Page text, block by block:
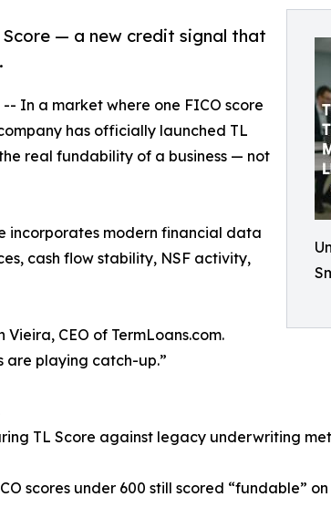
Score — a new credit signal that
In a market where one FICO score
has officially launched TL
real fundability of a business — not
incorporates modern financial data
cash flow stability, NSF activity,
CEO of TermLoans.com.
are playing catch-up.”
TL Score against legacy underwriting
scores under 600 still scored “fundable”